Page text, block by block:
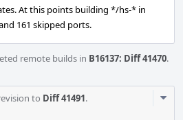
At this points building */hs-* in
161 skipped ports.
remote builds in B16137: Diff 41470.
to Diff 41491.